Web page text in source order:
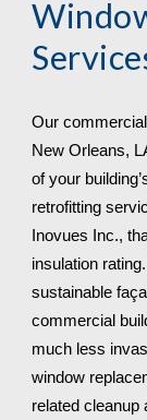
New Orleans,
of your
retrofitting
Inovues Inc.,
insulation
sustainable
commercial
much less
window
related cleanup